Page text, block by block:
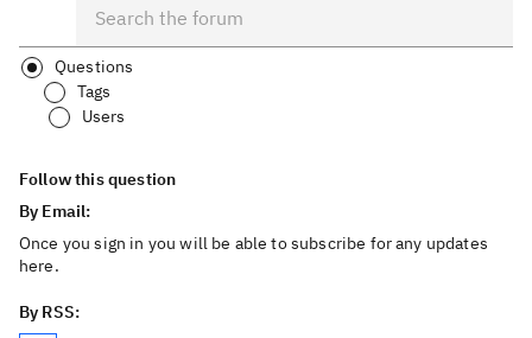
Questions
Tags
Users
Follow this question
By Email:
Once you sign in you will be able to subscribe for any updates
here.
By RSS: